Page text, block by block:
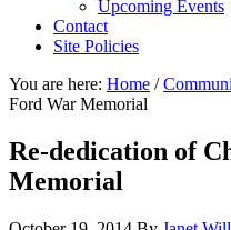
Upcoming Events
Contact
Site Policies
You are here: Home /
Ford War Memorial
Re-dedication of
Memorial